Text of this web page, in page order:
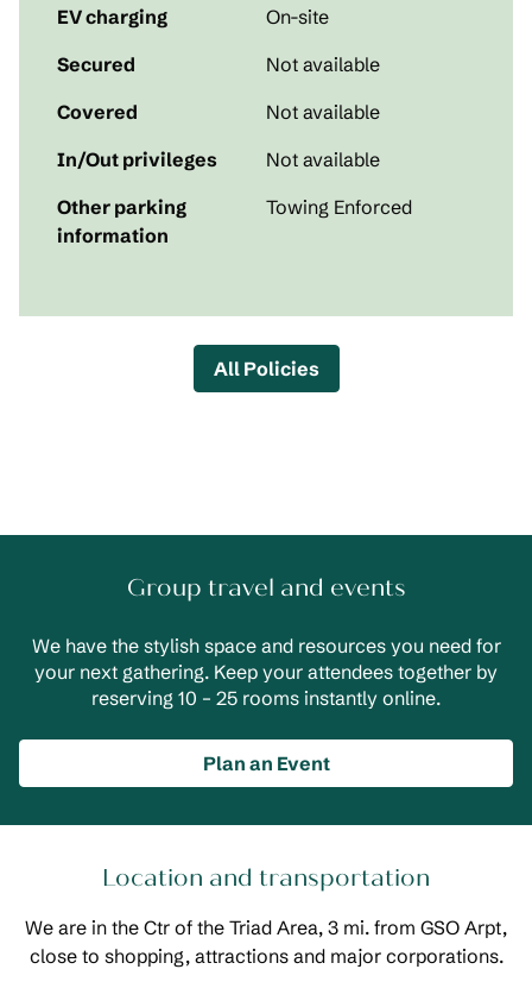
EV charging
On-site
Secured
Not available
Covered
Not available
In/Out privileges
Not available
Other parking
information
Towing Enforced
All Policies
Group travel and events
We have the stylish space and resources you need for
your next gathering. Keep your attendees together by
reserving 10 – 25 rooms instantly online.
Plan an Event
Location and transportation
We are in the Ctr of the Triad Area, 3 mi. from GSO Arpt,
close to shopping, attractions and major corporations.